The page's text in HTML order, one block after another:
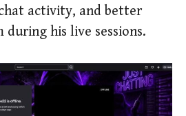
activity, and better
during his live sessions.